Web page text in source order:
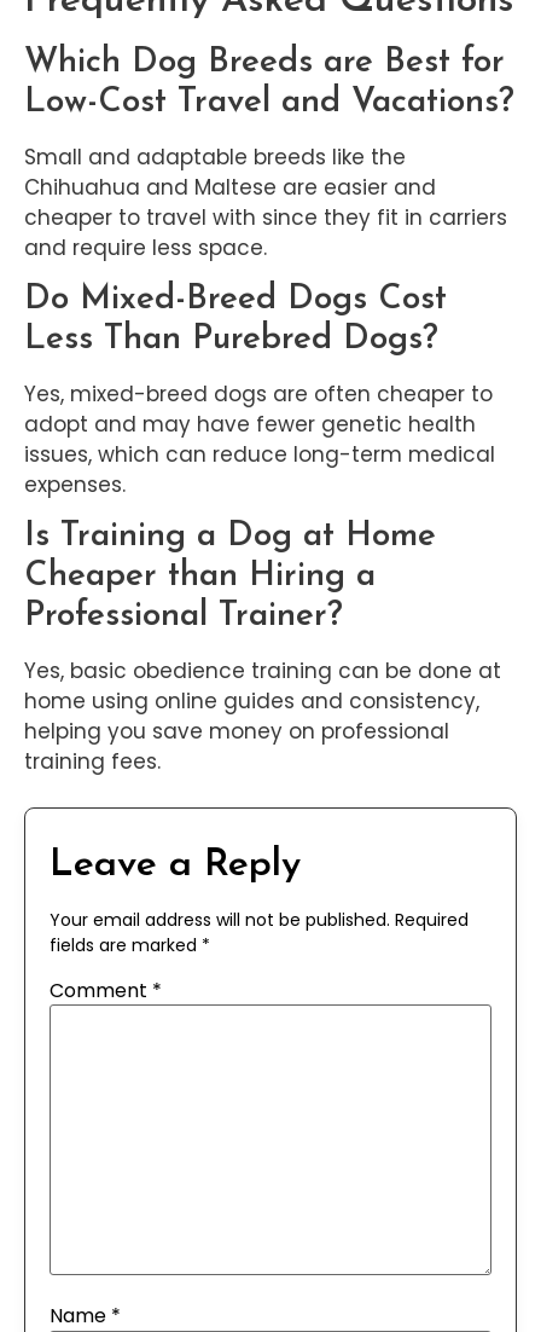
Which Dog Breeds are Best for
Low-Cost Travel and Vacations?
Small and adaptable breeds like the
Chihuahua and Maltese are easier and
cheaper to travel with since they fit in carriers
and require less space.
Do Mixed-Breed Dogs Cost
Less Than Purebred Dogs?
Yes, mixed-breed dogs are often cheaper to
adopt and may have fewer genetic health
issues, which can reduce long-term medical
expenses.
Is Training a Dog at Home
Cheaper than Hiring a
Professional Trainer?
Yes, basic obedience training can be done at
home using online guides and consistency,
helping you save money on professional
training fees.
Leave a Reply
Your email address will not be published. Required
fields are marked *
Comment *
Name *